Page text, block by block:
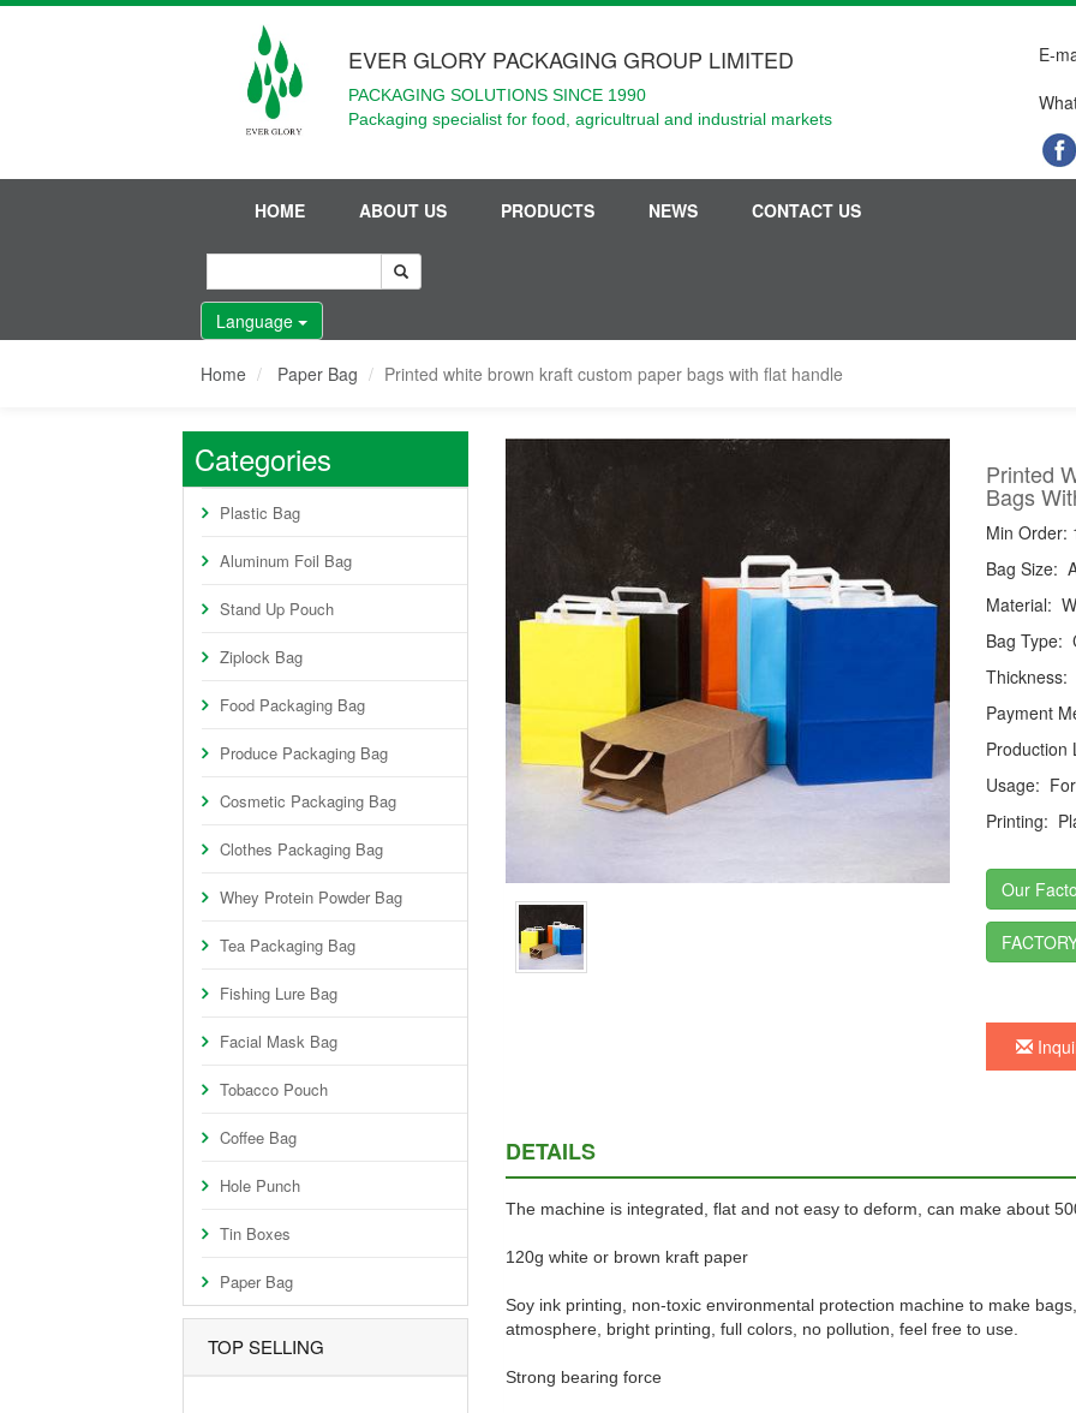
EVER GLORY PACKAGING GROUP LIMITED
PACKAGING SOLUTIONS SINCE 1990
Packaging specialist for food, agricultrual and industrial markets
E-
HOME ABOUT US PRODUCTS NEWS CONTACT US
Language
Home Paper Bag Printed white brown kraft custom paper bags with flat handle
Categories
Plastic Bag
Aluminum Foil Bag
Stand Up Pouch
Ziplock Bag
Food Packaging Bag
Produce Packaging Bag
Cosmetic Packaging Bag
Clothes Packaging Bag
Whey Protein Powder Bag
Tea Packaging Bag
Fishing Lure Bag
Facial Mask Bag
Tobacco Pouch
Coffee Bag
Hole Punch
Tin Boxes
Paper Bag
TOP SELLING
Printed
Bags
Min Order:
Bag Size:
Material:
Bag Type:
Thickness:
Payment
Production
Usage:
Printing:
Our
DETAILS
The machine is integrated, flat and not easy to deform, can make about
120g white or brown kraft paper
Soy ink printing, non-toxic environmental protection machine to make
atmosphere, bright printing, full colors, no pollution, feel free to use.
Strong bearing force